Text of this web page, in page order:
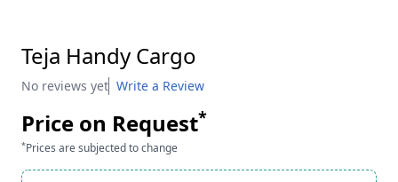
Teja Handy Cargo
No reviews yet Write a Review
Price on Request*
*Prices are subjected to change